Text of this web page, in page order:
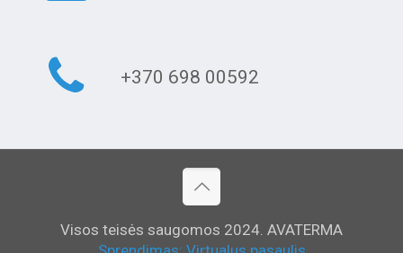
+370 698 00592
Visos teisės saugomos 2024. AVATERMA